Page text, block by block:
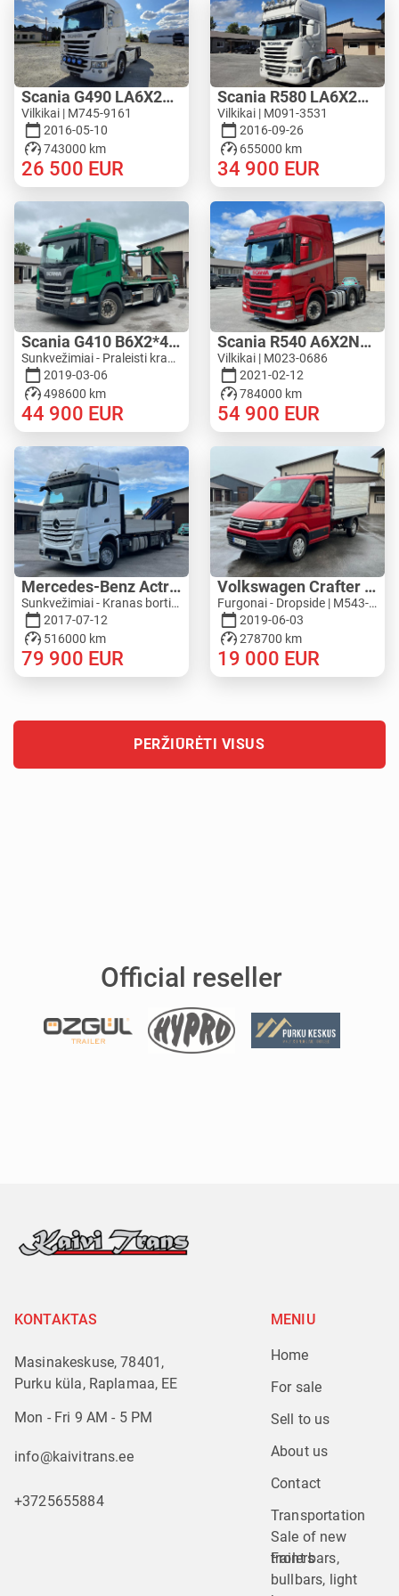
Scania G490 LA6X2MNB
Vilkikai | M745-9161
2016-05-10
743000 km
26 500 EUR
Scania R580 LA6X2HNB
Vilkikai | M091-3531
2016-09-26
655000 km
34 900 EUR
Scania G410 B6X2*4NA
Sunkvežimiai - Praleisti krautuvą | M603-4333
2019-03-06
498600 km
44 900 EUR
Scania R540 A6X2NB - WF HYDRAULIC
Vilkikai | M023-0686
2021-02-12
784000 km
54 900 EUR
Mercedes-Benz Actros 2545L 6X2 - PM 36528 S
Sunkvežimiai - Kranas bortinis / nuleidžiamas bortas | M276-5277
2017-07-12
516000 km
79 900 EUR
Volkswagen Crafter 4MOTION - ZEPRO
Furgonai - Dropside | M543-4792
2019-06-03
278700 km
19 000 EUR
PERŽIŪRĖTI VISUS
Official reseller
KONTAKTAS
Masinakeskuse, 78401,
Purku küla, Raplamaa, EE
Mon - Fri 9 AM - 5 PM
info@kaivitrans.ee
+3725655884
MENIU
Home
For sale
Sell to us
About us
Contact
Transportation
Sale of new
trailers
Front bars,
bullbars, light